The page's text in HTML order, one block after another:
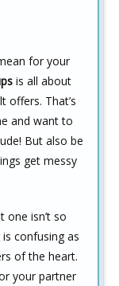
for your
is all about
offers. That’s
and want to
But also be
get messy
one isn’t so
confusing as
of the heart.
your partner